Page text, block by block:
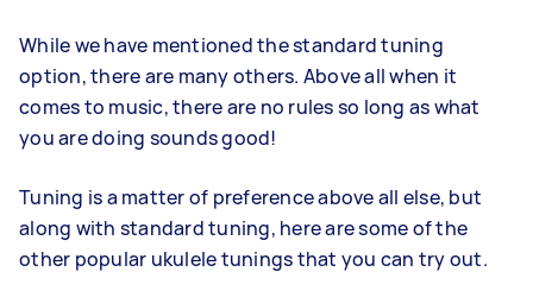
While we have mentioned the standard tuning
option, there are many others. Above all when it
comes to music, there are no rules so long as what
you are doing sounds good!
Tuning is a matter of preference above all else, but
along with standard tuning, here are some of the
other popular ukulele tunings that you can try out.